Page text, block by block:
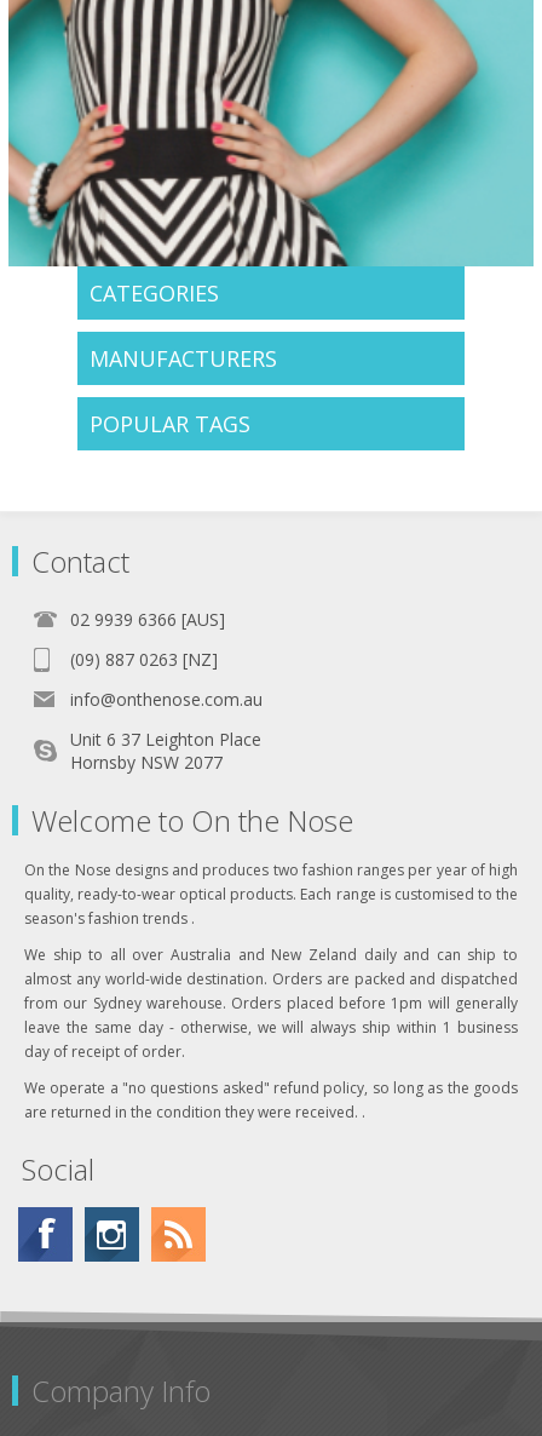
CATEGORIES
MANUFACTURERS
POPULAR TAGS
Contact
02 9939 6366 [AUS]
(09) 887 0263 [NZ]
info@onthenose.com.au
Unit 6 37 Leighton Place
Hornsby NSW 2077
Welcome to On the Nose
On the Nose designs and produces two fashion ranges per year of high
quality, ready-to-wear optical products. Each range is customised to the
season's fashion trends .
We ship to all over Australia and New Zeland daily and can ship to
almost any world-wide destination. Orders are packed and dispatched
from our Sydney warehouse. Orders placed before 1pm will generally
leave the same day - otherwise, we will always ship within 1 business
day of receipt of order.
We operate a "no questions asked" refund policy, so long as the goods
are returned in the condition they were received. .
Social
Company Info